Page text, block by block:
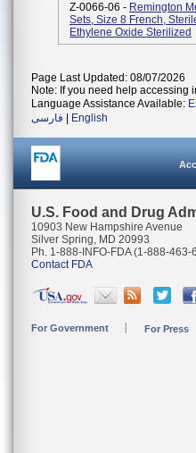
Z-0066-06 - Remington
Sets, Size 8 French,
Ethylene Oxide Sterilized
Page Last Updated: 08/07/2026
Note: If you need help accessing
Language Assistance Available:
فارسی
English
U.S. Food and Drug
10903 New Hampshire Avenue
Silver Spring, MD 20993
Ph. 1-888-INFO-FDA (1-888-463-
Contact FDA
For Government For Press